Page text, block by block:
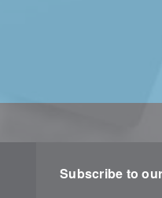
Subscribe to